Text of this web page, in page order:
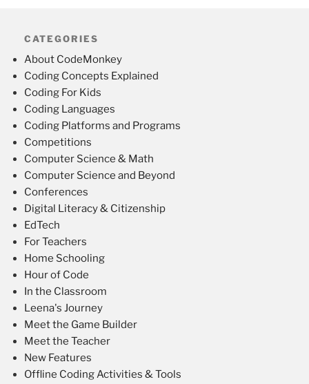
CATEGORIES
About CodeMonkey
Coding Concepts Explained
Coding For Kids
Coding Languages
Coding Platforms and Programs
Competitions
Computer Science & Math
Computer Science and Beyond
Conferences
Digital Literacy & Citizenship
EdTech
For Teachers
Home Schooling
Hour of Code
In the Classroom
Leena's Journey
Meet the Game Builder
Meet the Teacher
New Features
Offline Coding Activities & Tools